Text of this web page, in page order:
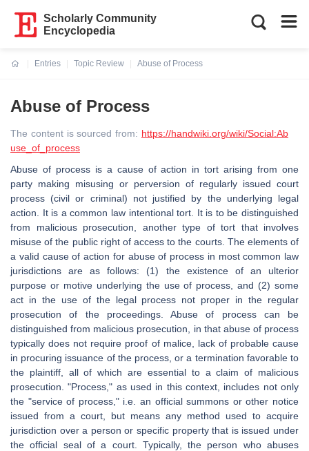
Scholarly Community
Encyclopedia
Entries
Topic Review
Abuse of Process
Abuse of Process
The content is sourced from: https://handwiki.org/wiki/Social:Ab
use_of_process
Abuse of process is a cause of action in tort arising from one
party making misusing or perversion of regularly issued court
process (civil or criminal) not justified by the underlying legal
action. It is a common law intentional tort. It is to be distinguished
from malicious prosecution, another type of tort that involves
misuse of the public right of access to the courts. The elements of
a valid cause of action for abuse of process in most common law
jurisdictions are as follows: (1) the existence of an ulterior
purpose or motive underlying the use of process, and (2) some
act in the use of the legal process not proper in the regular
prosecution of the proceedings. Abuse of process can be
distinguished from malicious prosecution, in that abuse of process
typically does not require proof of malice, lack of probable cause
in procuring issuance of the process, or a termination favorable to
the plaintiff, all of which are essential to a claim of malicious
prosecution. "Process," as used in this context, includes not only
the "service of process," i.e. an official summons or other notice
issued from a court, but means any method used to acquire
jurisdiction over a person or specific property that is issued under
the official seal of a court. Typically, the person who abuses